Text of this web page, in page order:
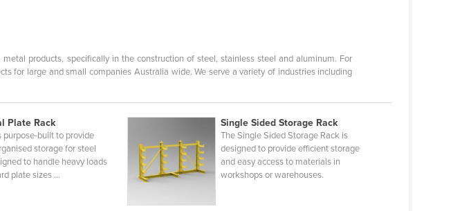
products, specifically in the construction of steel, stainless steel and aluminum. For
for large and small companies Australia wide. We serve a variety of industries including
Plate Rack
purpose-built to provide
storage for steel
to handle heavy loads
plate sizes ...
Single Sided Storage Rack
The Single Sided Storage Rack is
designed to provide efficient storage
and easy access to materials in
workshops or warehouses.